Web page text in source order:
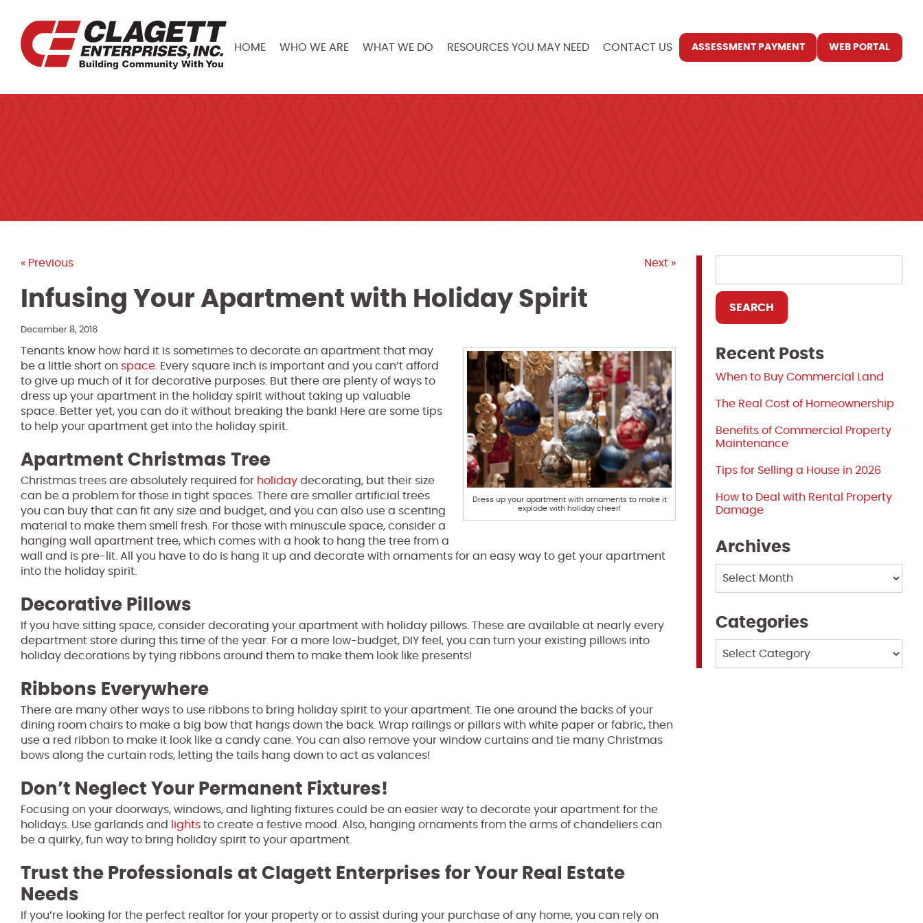
HOME WHO WE ARE WHAT WE DO RESOURCES YOU MAY NEED CONTACT US ASSESSMENT PAYMENT WEB PORTAL
« Previous Next »
Infusing Your Apartment with Holiday Spirit
December 8, 2016
Dress up your apartment with ornaments to make it
explode with holiday cheer!
Tenants know how hard it is sometimes to decorate an apartment that may
be a little short on space . Every square inch is important and you can’t afford
to give up much of it for decorative purposes. But there are plenty of ways to
dress up your apartment in the holiday spirit without taking up valuable
space. Better yet, you can do it without breaking the bank! Here are some tips
to help your apartment get into the holiday spirit.
Apartment Christmas Tree
Christmas trees are absolutely required for holiday decorating, but their size
can be a problem for those in tight spaces. There are smaller artificial trees
you can buy that can fit any size and budget, and you can also use a scenting
material to make them smell fresh. For those with minuscule space, consider a
hanging wall apartment tree, which comes with a hook to hang the tree from a
wall and is pre-lit. All you have to do is hang it up and decorate with ornaments for an easy way to get your apartment
into the holiday spirit.
Decorative Pillows
If you have sitting space, consider decorating your apartment with holiday pillows. These are available at nearly every
department store during this time of the year. For a more low-budget, DIY feel, you can turn your existing pillows into
holiday decorations by tying ribbons around them to make them look like presents!
Ribbons Everywhere
There are many other ways to use ribbons to bring holiday spirit to your apartment. Tie one around the backs of your
dining room chairs to make a big bow that hangs down the back. Wrap railings or pillars with white paper or fabric, then
use a red ribbon to make it look like a candy cane. You can also remove your window curtains and tie many Christmas
bows along the curtain rods, letting the tails hang down to act as valances!
Don’t Neglect Your Permanent Fixtures!
Focusing on your doorways, windows, and lighting fixtures could be an easier way to decorate your apartment for the
holidays. Use garlands and
lights to create a festive mood. Also, hanging ornaments from the arms of chandeliers can
be a quirky, fun way to bring holiday spirit to your apartment.
Trust the Professionals at Clagett Enterprises for Your Real Estate
Needs
If you’re looking for the perfect realtor for your property or to assist during your purchase of any home, you can rely on
Recent Posts
When to Buy Commercial Land
The Real Cost of Homeownership
Benefits of Commercial Property
Maintenance
Tips for Selling a House in 2026
How to Deal with Rental Property
Damage
Archives
Categories